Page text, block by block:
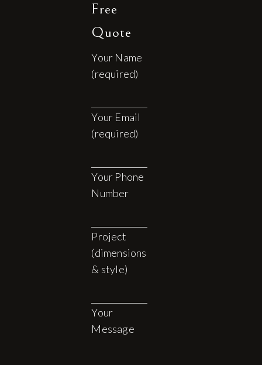
Free
Quote
Your Name
(required)
Your Email
(required)
Your Phone
Number
Project
(dimensions
& style)
Your
Message